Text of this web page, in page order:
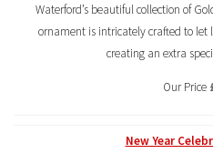
Waterford’s beautiful collection of
ornament is intricately crafted to
creating an extra
Our Price
New Year